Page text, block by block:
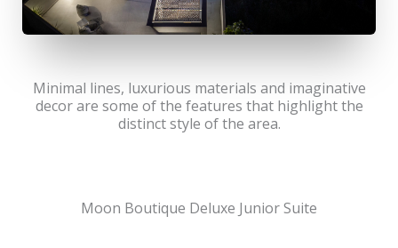
Minimal lines, luxurious materials and imaginative
decor are some of the features that highlight the
distinct style of the area.
Moon Boutique Deluxe Junior Suite